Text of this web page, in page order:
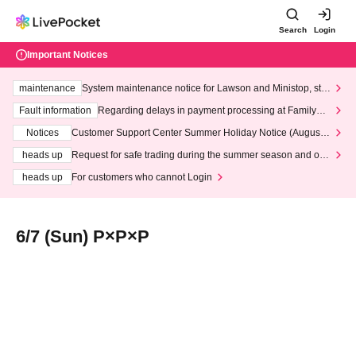
Search Login
Important Notices
maintenance
System maintenance notice for Lawson and Ministop, star
ting at 3:00 AM on Wednesday (Wed)
Fault information
Regarding delays in payment processing at FamilyMa
Notices
Customer Support Center Summer Holiday Notice (August 1
heads up
Request for safe trading during the summer season and our
heads up
For customers who cannot Login
6/7 (Sun) P×P×P